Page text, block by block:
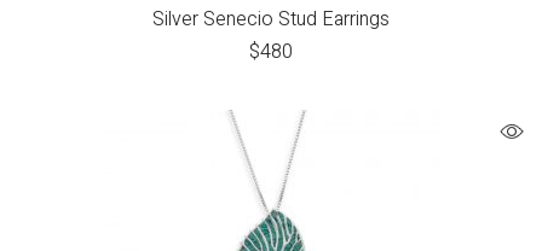
Silver Senecio Stud Earrings
$480